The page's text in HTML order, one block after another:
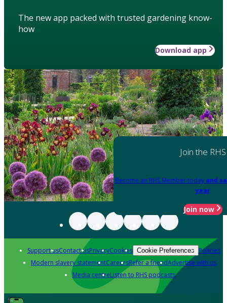
The new app packed with trusted gardening know-
how
Download app
Join the RHS
Become an RHS Member today and
year
Join now
Support usContact usPrivacyCookies Cookie Preferences Policies
Modern slavery statementCareersRefer a friendAdvertise with us
Media centreListen to RHS podcasts